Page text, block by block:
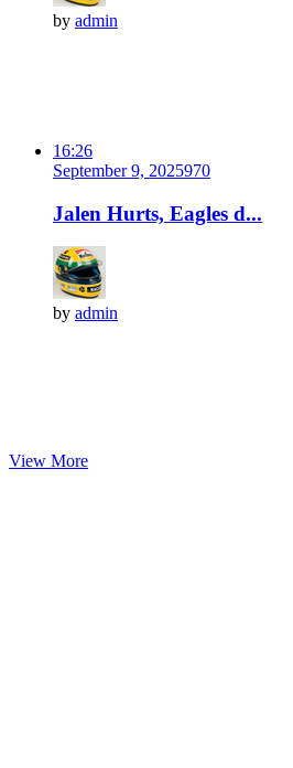
by admin
16:26
September 9, 2025970
Jalen Hurts, Eagles d...
by admin
View More